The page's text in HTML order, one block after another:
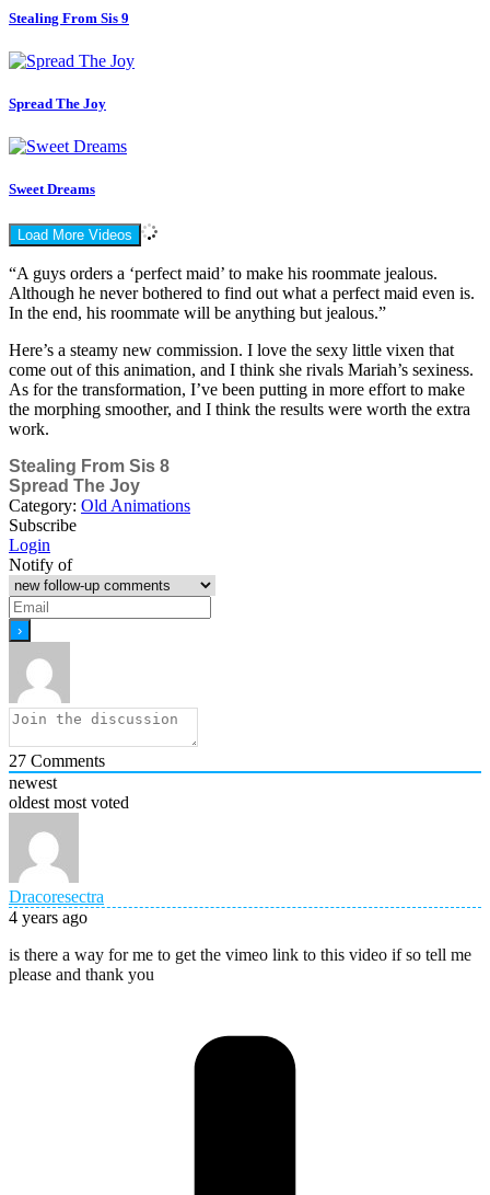
Stealing From Sis 9
Spread The Joy
Sweet Dreams
Load More Videos
“A guys orders a ‘perfect maid’ to make his roommate jealous.
Although he never bothered to find out what a perfect maid even is.
In the end, his roommate will be anything but jealous.”
Here’s a steamy new commission. I love the sexy little vixen that
come out of this animation, and I think she rivals Mariah’s sexiness.
As for the transformation, I’ve been putting in more effort to make
the morphing smoother, and I think the results were worth the extra
work.
Stealing From Sis 8
Spread The Joy
Category: Old Animations
Subscribe
Login
Notify of
27 Comments
newest
oldest most voted
Dracoresectra
4 years ago
is there a way for me to get the vimeo link to this video if so tell me
please and thank you